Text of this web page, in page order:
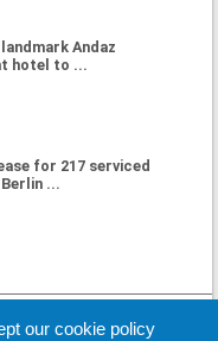
Andaz
hotel to ...
for 217 serviced
...
our cookie policy